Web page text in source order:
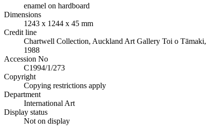
enamel on hardboard
Dimensions
1243 x 1244 x 45 mm
Credit line
Chartwell Collection, Auckland Art Gallery Toi o Tāmaki,
1988
Accession No
C1994/1/273
Copyright
Copying restrictions apply
Department
International Art
Display status
Not on display